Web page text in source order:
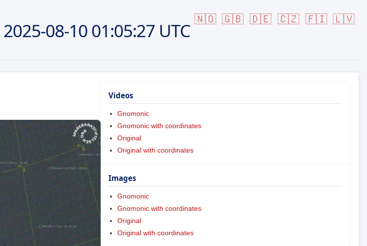
🇳🇴 🇬🇧 🇩🇪 🇨🇿 🇫🇮 🇱🇻
2025-08-1001:05:27 UTC
Videos
Gnomonic
Gnomonic with coordinates
Original
Original with coordinates
Images
Gnomonic
Gnomonic with coordinates
Original
Original with coordinates